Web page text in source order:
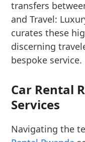
transfers
and Travel:
curates these
discerning
bespoke service.
Car Rental
Services
Navigating the